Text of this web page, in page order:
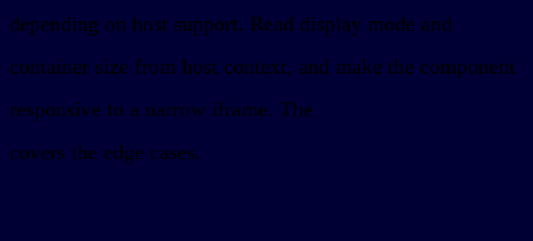
depending on host support. Read display mode and
container size from host context, and make the component
responsive to a narrow iframe. The
covers the edge cases.